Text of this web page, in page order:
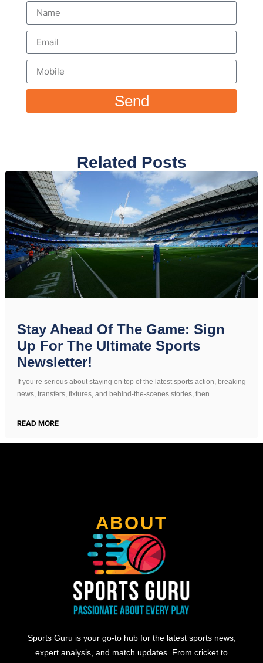
Send
Related Posts
Stay Ahead Of The Game: Sign
Up For The Ultimate Sports
Newsletter!
If you’re serious about staying on top of the latest sports action, breaking
news, transfers, fixtures, and behind-the-scenes stories, then
READ MORE
ABOUT
Sports Guru is your go-to hub for the latest sports news,
expert analysis, and match updates. From cricket to